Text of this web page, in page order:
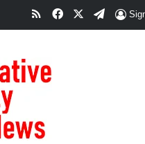
RSSFacebook